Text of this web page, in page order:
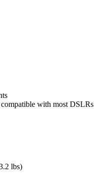
with most DSLRs
lbs)